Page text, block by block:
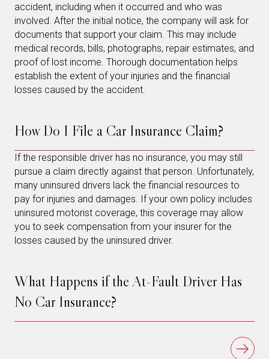
accident, including when it occurred and who was
involved. After the initial notice, the company will ask for
documents that support your claim. This may include
medical records, bills, photographs, repair estimates, and
proof of lost income. Thorough documentation helps
establish the extent of your injuries and the financial
losses caused by the accident.
How Do I File a Car Insurance Claim?
If the responsible driver has no insurance, you may still
pursue a claim directly against that person. Unfortunately,
many uninsured drivers lack the financial resources to
pay for injuries and damages. If your own policy includes
uninsured motorist coverage, this coverage may allow
you to seek compensation from your insurer for the
losses caused by the uninsured driver.
What Happens if the At-Fault Driver Has
No Car Insurance?